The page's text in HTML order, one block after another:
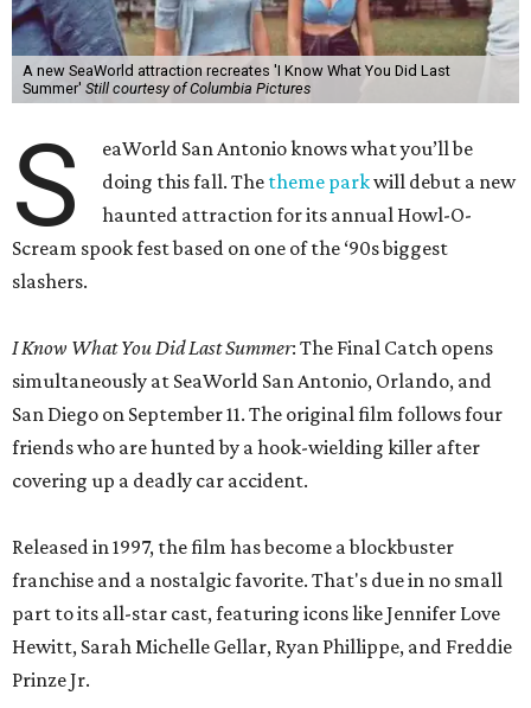
A new SeaWorld attraction recreates 'I Know What You Did Last
Summer' Still courtesy of Columbia Pictures
S
eaWorld San Antonio knows what you’ll be
doing this fall. The theme parkwill debut a new
haunted attraction for its annual Howl-O-
Scream spook fest based on one of the ‘90s biggest
slashers.
I Know What You Did Last Summer: The Final Catch opens
simultaneously at SeaWorld San Antonio, Orlando, and
San Diego on September 11. The original film follows four
friends who are hunted by a hook-wielding killer after
covering up a deadly car accident.
Released in 1997, the film has become a blockbuster
franchise and a nostalgic favorite. That's due in no small
part to its all-star cast, featuring icons like Jennifer Love
Hewitt, Sarah Michelle Gellar, Ryan Phillippe, and Freddie
Prinze Jr.